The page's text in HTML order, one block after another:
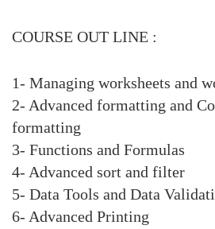
COURSE OUT LINE :
1- Managing worksheets and
2- Advanced formatting and
formatting
3- Functions and Formulas
4- Advanced sort and filter
5- Data Tools and Data
6- Advanced Printing